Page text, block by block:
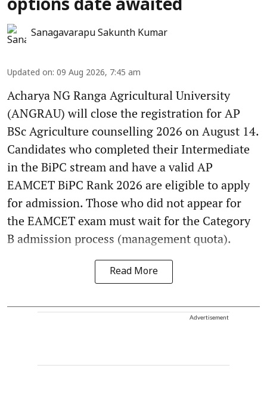
options date awaited
Sanagavarapu Sakunth Kumar
Updated on: 09 Aug 2026, 7:45 am
Acharya NG Ranga Agricultural University
(ANGRAU) will close the registration for AP
BSc Agriculture counselling 2026 on August 14.
Candidates who completed their Intermediate
in the BiPC stream and have a valid AP
EAMCET BiPC Rank 2026 are eligible to apply
for admission. Those who did not appear for
the EAMCET exam must wait for the Category
B admission process (management quota).
Read More
Advertisement